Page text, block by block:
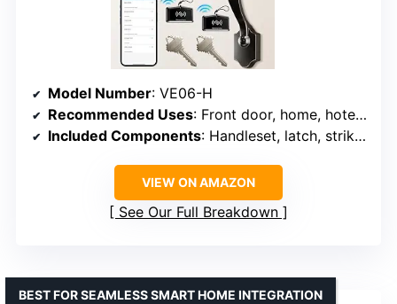
Model Number: VE06-H
Recommended Uses: Front door, home, hotel, rental
Included Components: Handleset, latch, strike, backup keys, fobs, mounting plate
VIEW ON AMAZON
See Our Full Breakdown
BEST FOR SEAMLESS SMART HOME INTEGRATION